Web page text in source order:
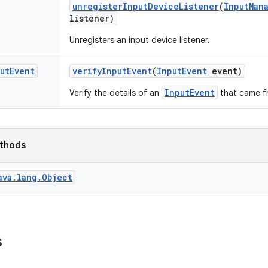
unregisterInputDeviceListener(Input
listener)
Unregisters an input device listener.
Event verifyInputEvent(InputEvent event)
Verify the details of an InputEvent that came